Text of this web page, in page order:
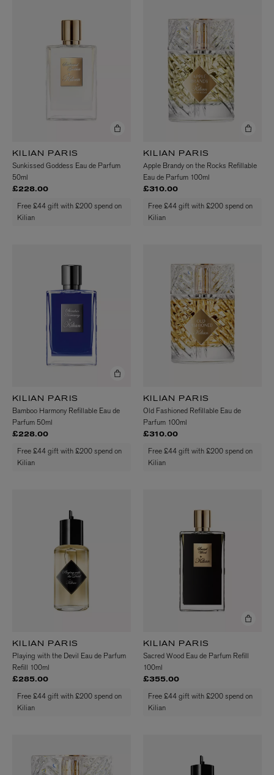
KILIAN PARIS
Sunkissed Goddess Eau de Parfum
50ml
£228.00
Free £44 gift with £200 spend on
Kilian
KILIAN PARIS
Apple Brandy on the Rocks Refillable
Eau de Parfum 100ml
£310.00
Free £44 gift with £200 spend on
Kilian
KILIAN PARIS
Bamboo Harmony Refillable Eau de
Parfum 50ml
£228.00
Free £44 gift with £200 spend on
Kilian
KILIAN PARIS
Old Fashioned Refillable Eau de
Parfum 100ml
£310.00
Free £44 gift with £200 spend on
Kilian
KILIAN PARIS
Playing with the Devil Eau de Parfum
Refill 100ml
£285.00
Free £44 gift with £200 spend on
Kilian
KILIAN PARIS
Sacred Wood Eau de Parfum Refill
100ml
£355.00
Free £44 gift with £200 spend on
Kilian